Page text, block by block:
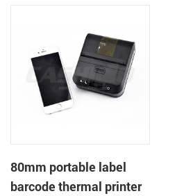
80mm portable label
barcode thermal printer